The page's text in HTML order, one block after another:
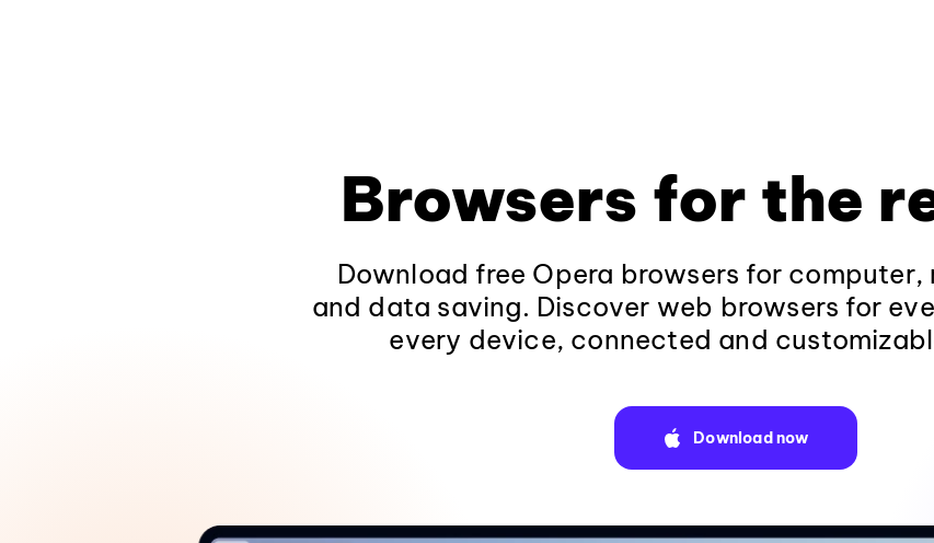
Browsers for the
Download free Opera browsers for computer,
and data saving. Discover web browsers for
every device, connected and
Download now